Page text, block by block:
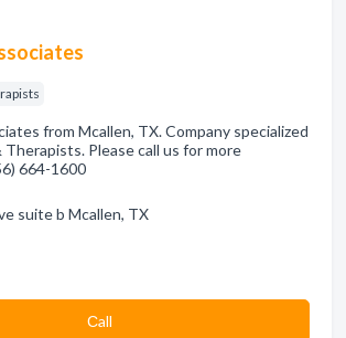
from Mcallen, TX. Company specialized
Please call us for more
664-1600
suite b Mcallen, TX
Сall